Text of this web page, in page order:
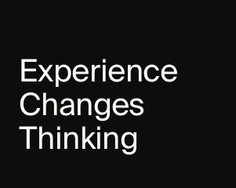
Experience
Changes
Thinking